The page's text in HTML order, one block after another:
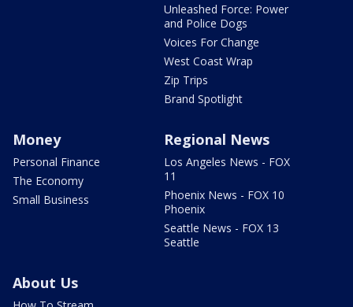
Unleashed Force: Power
and Police Dogs
Voices For Change
West Coast Wrap
Zip Trips
Brand Spotlight
Money
Personal Finance
The Economy
Small Business
Regional News
Los Angeles News - FOX
11
Phoenix News - FOX 10
Phoenix
Seattle News - FOX 13
Seattle
About Us